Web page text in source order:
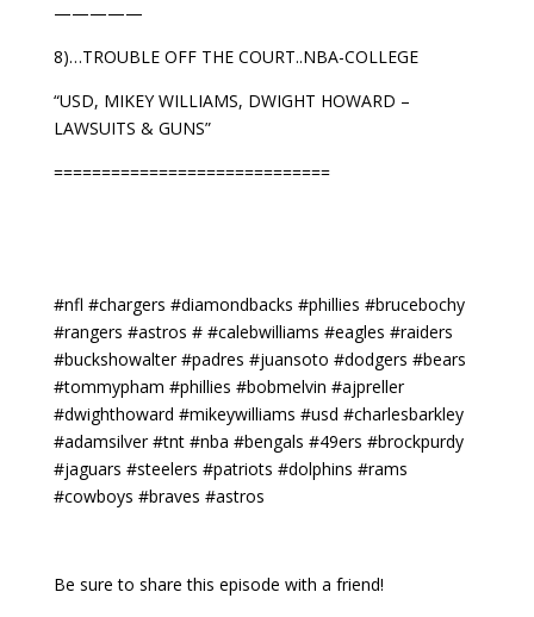
—————
8)…TROUBLE OFF THE COURT..NBA-COLLEGE
“USD, MIKEY WILLIAMS, DWIGHT HOWARD –
LAWSUITS & GUNS”
=============================
#nfl #chargers #diamondbacks #phillies #brucebochy
#rangers #astros # #calebwilliams #eagles #raiders
#buckshowalter #padres #juansoto #dodgers #bears
#tommypham #phillies #bobmelvin #ajpreller
#dwighthoward #mikeywilliams #usd #charlesbarkley
#adamsilver #tnt #nba #bengals #49ers #brockpurdy
#jaguars #steelers #patriots #dolphins #rams
#cowboys #braves #astros
Be sure to share this episode with a friend!